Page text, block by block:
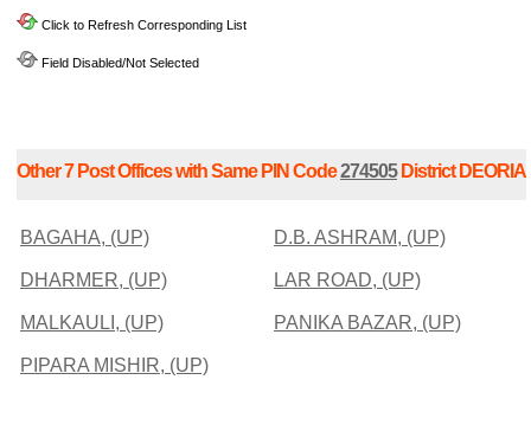
Click to Refresh Corresponding List
Field Disabled/Not Selected
Other 7 Post Offices with Same PIN Code274505District DEORIA
BAGAHA, (UP) D.B. ASHRAM, (UP)
DHARMER, (UP) LAR ROAD, (UP)
MALKAULI, (UP) PANIKA BAZAR, (UP)
PIPARA MISHIR, (UP)